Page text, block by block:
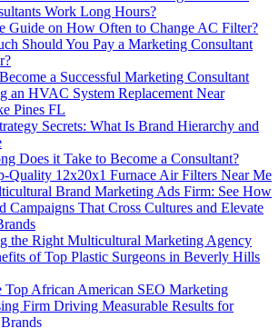
Work Long Hours?
Guide on How Often to Change AC Filter?
Should You Pay a Marketing Consultant
a Successful Marketing Consultant
an HVAC System Replacement Near
Pines FL
Secrets: What Is Brand Hierarchy and
Does it Take to Become a Consultant?
Quality 12x20x1 Furnace Air Filters Near Me
Brand Marketing Ads Firm: See How
Campaigns That Cross Cultures and Elevate
the Right Multicultural Marketing Agency
of Top Plastic Surgeons in Beverly Hills
Top African American SEO Marketing
Firm Driving Measurable Results for